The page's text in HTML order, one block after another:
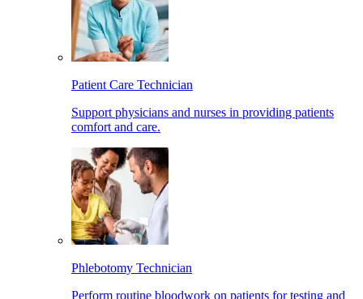
Patient Care Technician
Support physicians and nurses in providing patients
comfort and care.
Phlebotomy Technician
Perform routine bloodwork on patients for testing and